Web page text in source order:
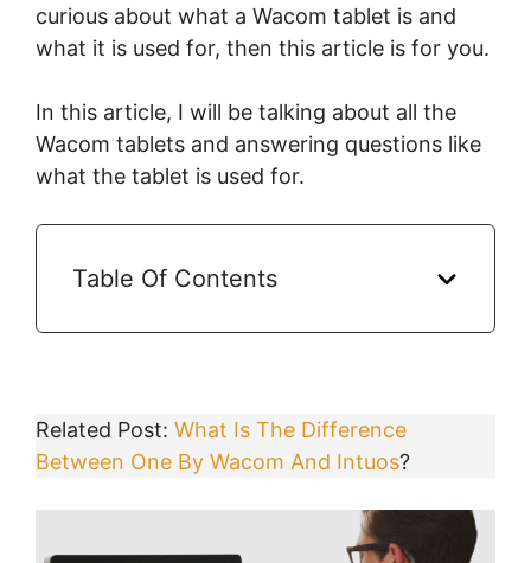
curious about what a Wacom tablet is and
what it is used for, then this article is for you.
In this article, I will be talking about all the
Wacom tablets and answering questions like
what the tablet is used for.
Table Of Contents
Related Post: What Is The Difference
Between One By Wacom And Intuos?